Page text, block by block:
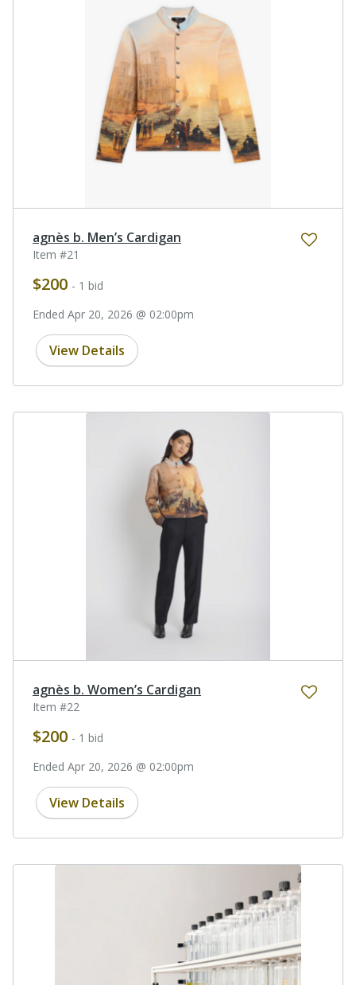
agnès b. Men’s Cardigan
Item #21
$200 - 1 bid
Ended Apr 20, 2026 @ 02:00pm
View Details
agnès b. Women’s Cardigan
Item #22
$200 - 1 bid
Ended Apr 20, 2026 @ 02:00pm
View Details